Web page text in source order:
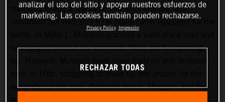
managed to add a few more elements into the race
conditions but Red Bull KTM riders came equipped for the
he engaged behind his teammate Webb on the opening
remainder of the race. Between motos, Musquin and the
analizar el uso del sitio y apoyar nuestros esfuerzos de
marketing. Las cookies también pueden rechazarse.
Privacy Policy Impresión
RECHAZAR TODAS